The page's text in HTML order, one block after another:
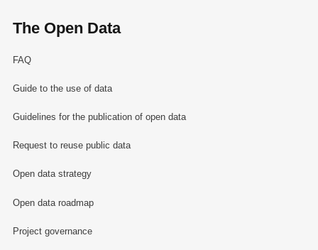
The Open Data
FAQ
Guide to the use of data
Guidelines for the publication of open data
Request to reuse public data
Open data strategy
Open data roadmap
Project governance